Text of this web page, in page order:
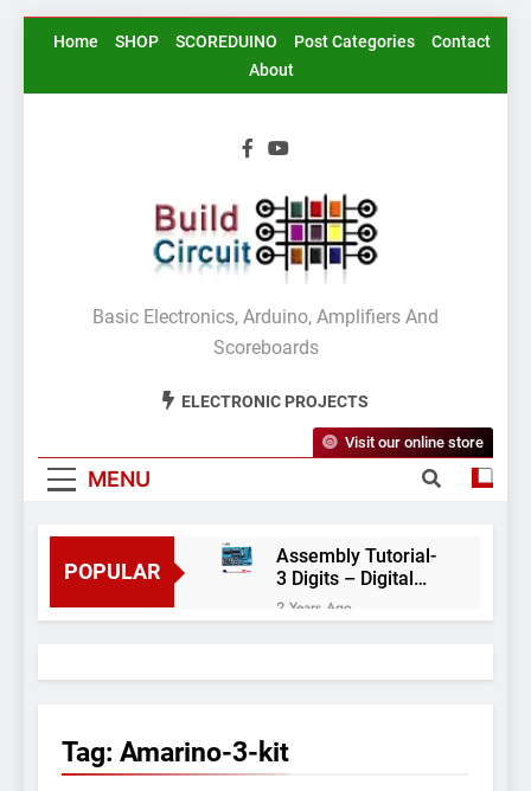
SkipHome SHOP SCOREDUINO Post Categories
Contact
About
BuildCircuit.COM
Basic Electronics, Arduino, Amplifiers And
Scoreboards
ELECTRONIC PROJECTS
MENU
Visit our online store
POPULAR
Assembly Tutorial-
3 Digits – Digital
object counter DIY
kit
2 Years Ago
thermostat and
2 Years Ago
Tag: Amarino-3-kit